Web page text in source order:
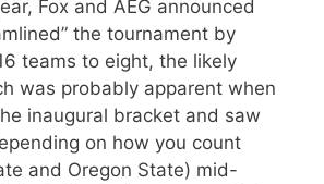
Fox and AEG announced
the tournament by
teams to eight, the likely
was probably apparent when
inaugural bracket and saw
on how you count
and Oregon State) mid-